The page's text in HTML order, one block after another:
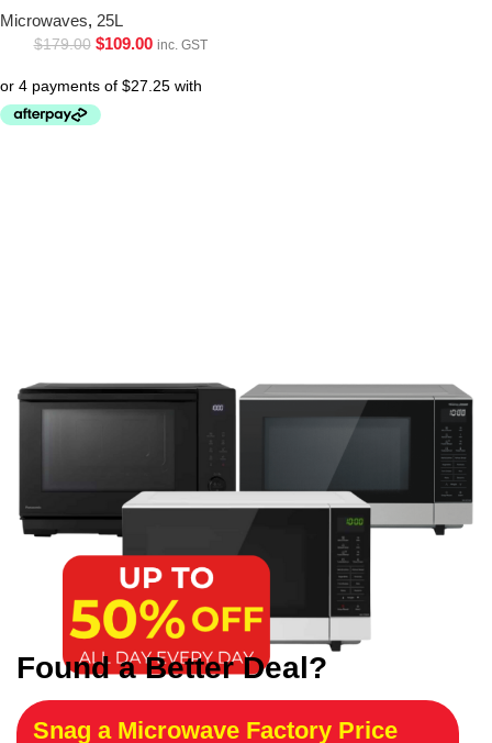
Microwaves, 25L
$179.00 $109.00 inc. GST
Found a Better Deal?
Snag a Microwave Factory Price